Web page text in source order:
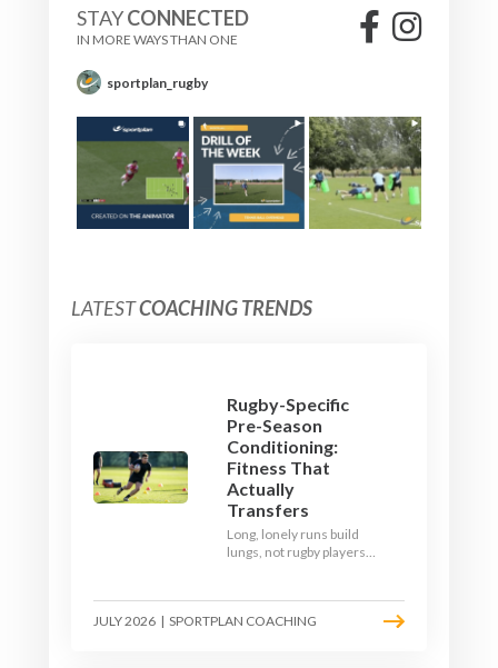
STAYCONNECTED
IN MORE WAYS THAN ONE
sportplan_rugby
LATESTCOACHING TRENDS
Rugby-Specific
Pre-Season
Conditioning:
Fitness That
Actually
Transfers
Long, lonely runs build
lungs, not rugby players.
where the game needs it
- with a ball in hand and a
JULY 2026 | SPORTPLAN COACHING